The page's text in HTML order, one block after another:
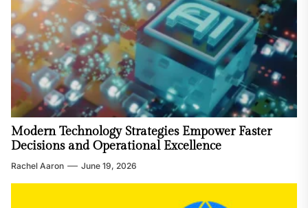
Modern Technology Strategies Empower Faster
Decisions and Operational Excellence
Rachel Aaron June 19, 2026